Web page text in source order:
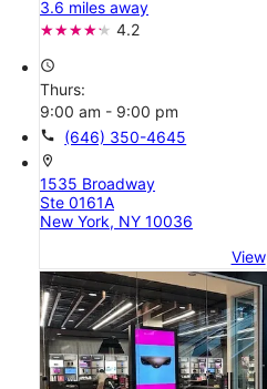
3.6 miles away
4.2
access_time
Thurs:
9:00 am - 9:00 pm
call (646) 350-4645
location_on
1535 Broadway
Ste 0161A
New York, NY 10036
View